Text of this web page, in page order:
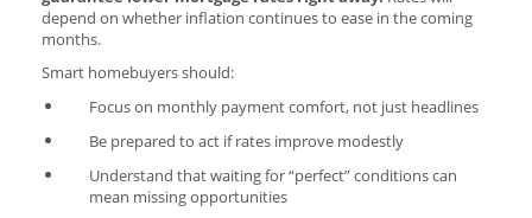
depend on whether inflation continues to ease in the coming
months.
Smart homebuyers should:
Focus on monthly payment comfort, not just headlines
Be prepared to act if rates improve modestly
Understand that waiting for “perfect” conditions can
mean missing opportunities